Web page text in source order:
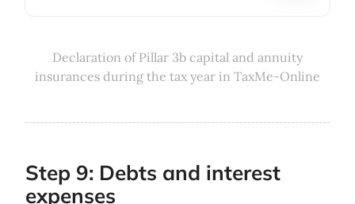
Declaration of Pillar 3b capital and annuity
insurances during the tax year in TaxMe-Online
Step 9: Debts and interest
expenses